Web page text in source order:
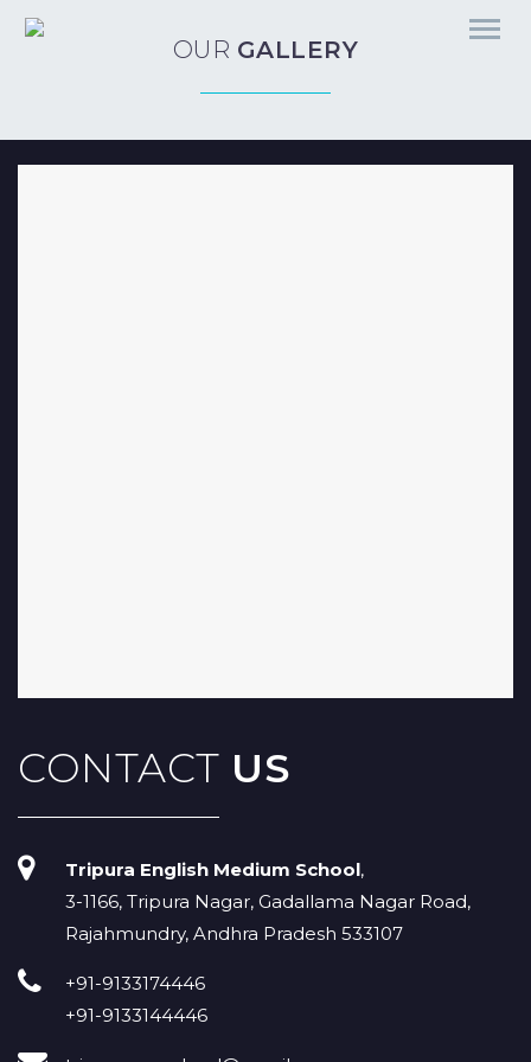
OUR GALLERY
CONTACT US
Tripura English Medium School,
3-1166, Tripura Nagar, Gadallama Nagar Road,
Rajahmundry, Andhra Pradesh 533107
+91-9133174446
+91-9133144446